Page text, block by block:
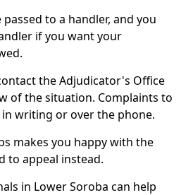
to a handler, and you
if you want your
the Adjudicator's Office
of the situation. Complaints to
in writing or over the phone.
makes you happy with the
to appeal instead.
in Lower Soroba can help